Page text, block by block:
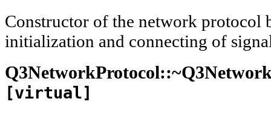
Constructor of the network protocol
initialization and connecting of
Q3NetworkProtocol::
[virtual]